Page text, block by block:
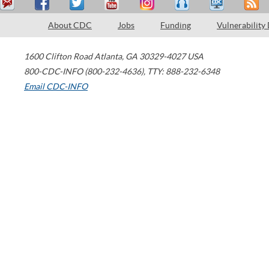
About CDC Jobs Funding Vulnerability
1600 Clifton Road Atlanta, GA 30329-4027 USA
800-CDC-INFO (800-232-4636), TTY: 888-232-6348
Email CDC-INFO